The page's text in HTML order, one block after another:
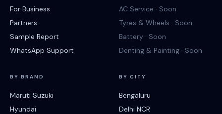
For Business
Partners
Sample Report
WhatsApp Support
AC Service · Soon
Tyres & Wheels · Soon
Battery · Soon
Denting & Painting · Soon
BY BRAND
Maruti Suzuki
Hyundai
BY CITY
Bengaluru
Delhi NCR